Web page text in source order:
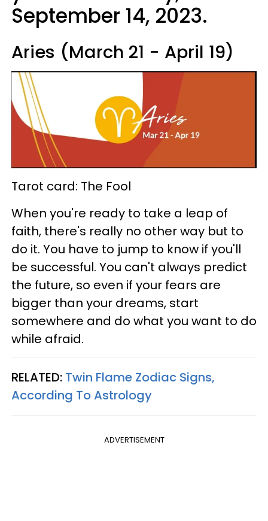
September 14, 2023.
Aries (March 21 - April 19)
Tarot card: The Fool
When you're ready to take a leap of
faith, there's really no other way but to
do it. You have to jump to know if you'll
be successful. You can't always predict
the future, so even if your fears are
bigger than your dreams, start
somewhere and do what you want to do
while afraid.
RELATED: Twin Flame Zodiac Signs,
According To Astrology
ADVERTISEMENT